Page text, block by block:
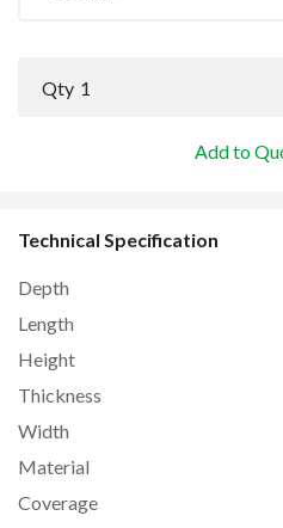
Qty 1
Add to
Technical Specification
Depth
Length
Height
Thickness
Width
Material
Coverage